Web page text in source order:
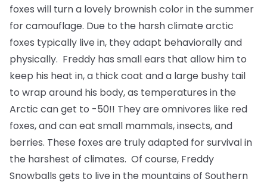
foxes will turn a lovely brownish color in the summer
for camouflage. Due to the harsh climate arctic
foxes typically live in, they adapt behaviorally and
physically. Freddy has small ears that allow him to
keep his heat in, a thick coat and a large bushy tail
to wrap around his body, as temperatures in the
Arctic can get to -50!! They are omnivores like red
foxes, and can eat small mammals, insects, and
berries. These foxes are truly adapted for survival in
the harshest of climates. Of course, Freddy
Snowballs gets to live in the mountains of Southern